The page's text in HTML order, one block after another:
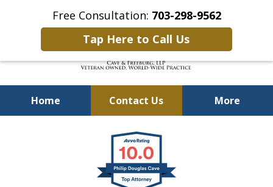
Free Consultation: 703-298-9562
Tap Here to Call Us
Home Contact Us More
Defending Our Defenders
Worldwide